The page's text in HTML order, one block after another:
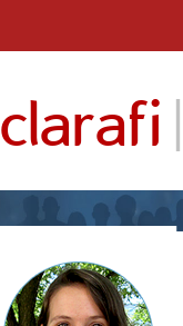
content
clarafi |